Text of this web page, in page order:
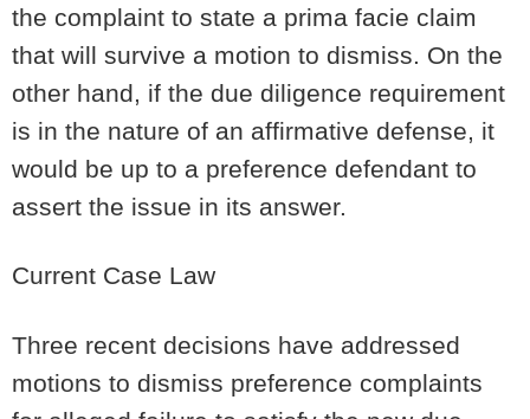
the complaint to state a prima facie claim
that will survive a motion to dismiss. On the
other hand, if the due diligence requirement
is in the nature of an affirmative defense, it
would be up to a preference defendant to
assert the issue in its answer.
Current Case Law
Three recent decisions have addressed
motions to dismiss preference complaints